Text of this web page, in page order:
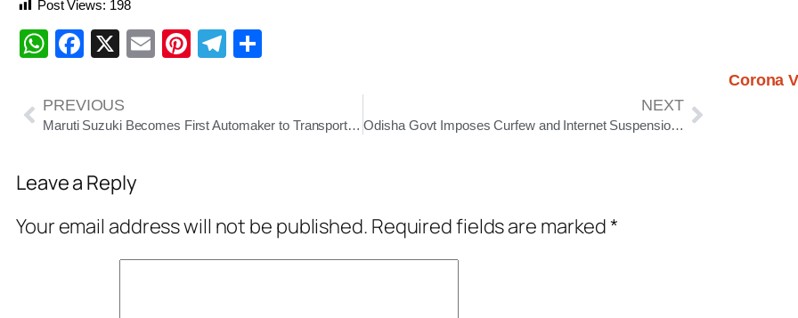
Post Views: 198
WhatsApp
Facebook
X EmailPinterest
Telegram
PREVIOUS
Maruti Suzuki Becomes First Automaker to Transport Cars to Kashmir via Indian Railways
NEXT
Odisha Govt Imposes Curfew and Internet Suspension in Cuttack to Maintain Law and Order
Leave a Reply
Your email address will not be published. Required fields are marked*
Corona